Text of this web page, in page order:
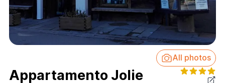
All photos
Appartamento Jolie